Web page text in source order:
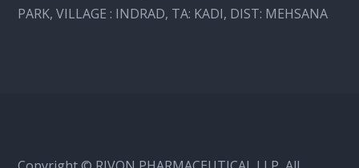
PARK, VILLAGE : INDRAD, TA: KADI, DIST: MEHSANA